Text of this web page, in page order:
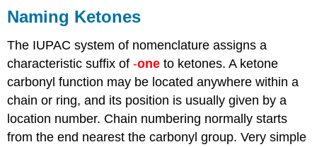
Naming Ketones
The IUPAC system of nomenclature assigns a
characteristic suffix of-one to ketones. A ketone
carbonyl function may be located anywhere within a
chain or ring, and its position is usually given by a
location number. Chain numbering normally starts
from the end nearest the carbonyl group. Very simple